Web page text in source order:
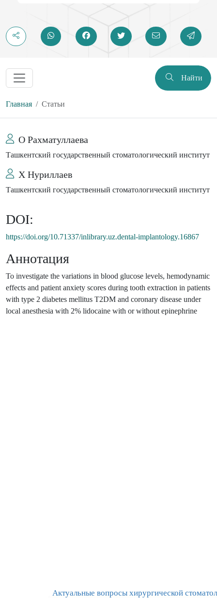
Найти
Главная Статьи
О Рахматуллаева
Ташкентский государственный стоматологический институт
Х Нуриллаев
Ташкентский государственный стоматологический институт
DOI:
https://doi.org/10.71337/inlibrary.uz.dental-implantology.16867
Аннотация
To investigate the variations in blood glucose levels, hemodynamic
effects and patient anxiety scores during tooth extraction in patients
with type 2 diabetes mellitus T2DM and coronary disease under
local anesthesia with 2% lidocaine with or without epinephrine
Актуальные вопросы хирургической